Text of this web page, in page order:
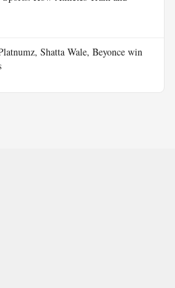
Shatta Wale, Beyonce win